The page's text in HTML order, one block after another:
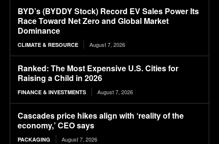
BYD’s (BYDDY Stock) Record EV Sales Power Its
Race Toward Net Zero and Global Market
Dominance
CLIMATE & RESOURCE August 7, 2026
Ranked: The Most Expensive U.S. Cities for
Raising a Child in 2026
FINANCE & INVESTMENTS August 7, 2026
Cascades price hikes align with ‘reality of the
economy,’ CEO says
PACKAGING August 7, 2026